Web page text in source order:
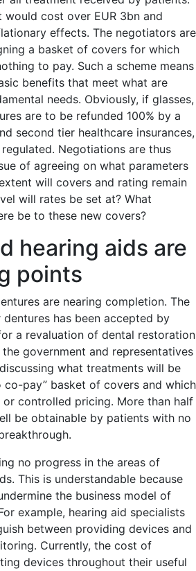
cost over EUR 3bn and
effects. The negotiators are
a basket of covers for which
to pay. Such a scheme means
benefits that meet what are
needs. Obviously, if glasses,
are to be refunded 100% by a
second tier healthcare insurances,
Negotiations are thus
of agreeing on what parameters
will covers and rating remain
will rates be set at? What
be to these new covers?
hearing aids are
points
are nearing completion. The
has been accepted by
a revaluation of dental restoration
government and representatives
what treatments will be
co-pay” basket of covers and which
controlled pricing. More than half
be obtainable by patients with no
no progress in the areas of
This is understandable because
the business model of
example, hearing aid specialists
between providing devices and
Currently, the cost of
devices throughout their useful